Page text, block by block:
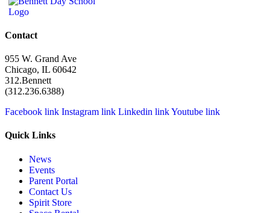
Contact
955 W. Grand Ave
Chicago, IL 60642
312.Bennett
(312.236.6388)
Facebook link Instagram link Linkedin linkYoutube link
Quick Links
News
Events
Parent Portal
Contact Us
Spirit Store